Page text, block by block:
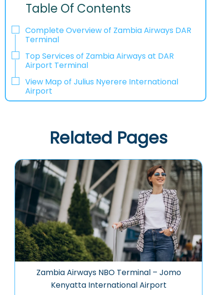
Table Of Contents
Complete Overview of Zambia Airways DAR
Terminal
Top Services of Zambia Airways at DAR
Airport Terminal
View Map of Julius Nyerere International
Airport
Related Pages
Zambia Airways NBO Terminal – Jomo
Kenyatta International Airport